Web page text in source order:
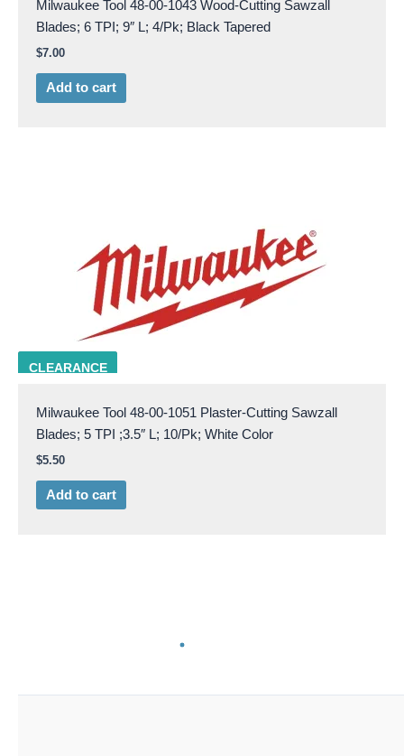
Milwaukee Tool 48-00-1043 Wood-Cutting Sawzall
Blades; 6 TPI; 9″ L; 4/Pk; Black Tapered
$7.00
Add to cart
CLEARANCE
milw 48-00-1051
Milwaukee Tool 48-00-1051 Plaster-Cutting Sawzall
Blades; 5 TPI ;3.5″ L; 10/Pk; White Color
$5.50
Add to cart